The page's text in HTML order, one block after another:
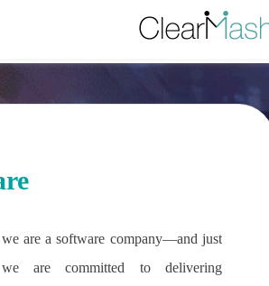
are a software company—and just
are committed to delivering